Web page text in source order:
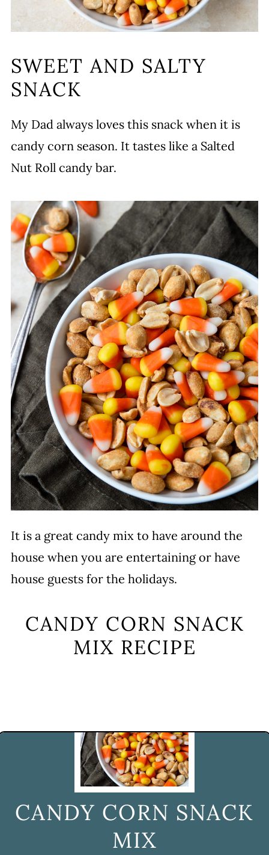
SWEET AND SALTY
SNACK
My Dad always loves this snack when it is
candy corn season. It tastes like a Salted
Nut Roll candy bar.
It is a great candy mix to have around the
house when you are entertaining or have
house guests for the holidays.
CANDY CORN SNACK
MIX RECIPE
CANDY CORN SNACK
MIX